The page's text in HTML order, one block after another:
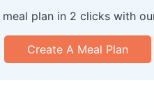
plan in 2 clicks with
Create A Meal Plan